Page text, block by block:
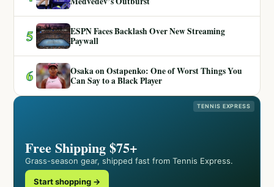
5
ESPN Faces Backlash Over New Streaming
Paywall
6
Osaka on Ostapenko: One of Worst Things You
Can Say to a Black Player
TENNIS EXPRESS
Free Shipping $75+
Grass-season gear, shipped fast from Tennis Express.
Start shopping →